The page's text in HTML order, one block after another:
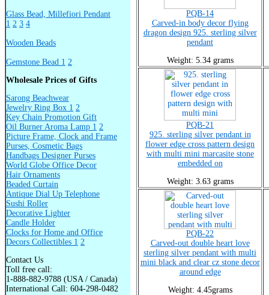
Glass Bead, Millefiori Pendant
1 2 3 4
Wooden Beads
Gemstone Bead 1 2
Wholesale Prices of Gifts
Sarong Beachwear
Jewelry Ring Box 1 2
Key Chain Promotion Gift
Oil Burner Aroma Lamp 1 2
Picture Frame, Clock and Frame
Purses, Cosmetic Bags
Handbags Designer Purses
World Globe Office Decor
Hair Ornaments
Beaded Curtain
Antique Dial Up Telephone
Sushi Roller
Decorative Lighter
Candle Holder
Clocks for Home and Office
Decors Collectibles 1 2
Contact Us
Toll free call:
1-888-882-9788 (USA / Canada)
International Call: 604-298-0482
PQB-14
Carved-in body decor flying
dragon design 925. sterling silver
pendant
Weight: 5.34 grams
PQB-21
925. sterling silver pendant in
flower edge cross pattern design
with multi mini marcasite stone
embedded on
Weight: 3.63 grams
PQB-22
Carved-out double heart love
sterling silver pendant with multi
mini black and clear cz stone decor
around edge
Weight: 4.45grams